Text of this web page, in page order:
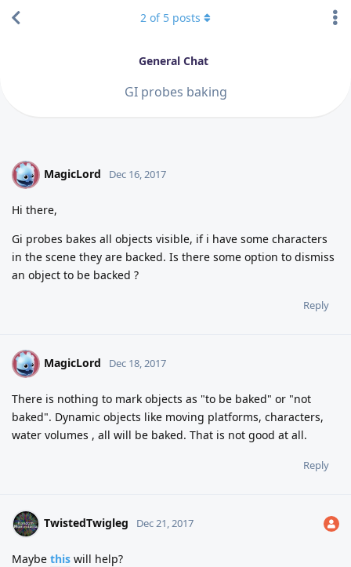
General Chat
GI probes baking
2 of 5 posts
M MagicLord Dec 16, 2017
Hi there,
Gi probes bakes all objects visible, if i have some characters
in the scene they are backed. Is there some option to dismiss
an object to be backed ?
Reply
M MagicLord Dec 18, 2017
There is nothing to mark objects as "to be baked" or "not
baked". Dynamic objects like moving platforms, characters,
water volumes , all will be baked. That is not good at all.
Reply
TwistedTwigleg Dec 21, 2017
Maybe this will help?